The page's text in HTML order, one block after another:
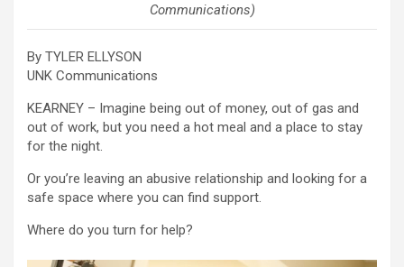
Communications)
By TYLER ELLYSON
UNK Communications
KEARNEY – Imagine being out of money, out of gas and
out of work, but you need a hot meal and a place to stay
for the night.
Or you’re leaving an abusive relationship and looking for a
safe space where you can find support.
Where do you turn for help?